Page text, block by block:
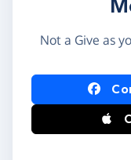
Not a Give as
Log in